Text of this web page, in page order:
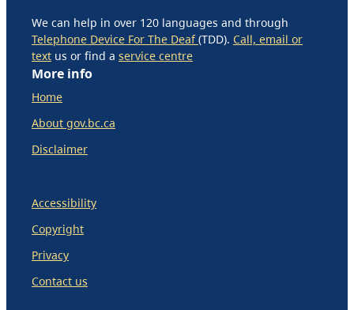
We can help in over 120 languages and through
Telephone Device For The Deaf(TDD). Call, email or
text us or find a service centre
More info
Home
About gov.bc.ca
Disclaimer
Accessibility
Copyright
Privacy
Contact us